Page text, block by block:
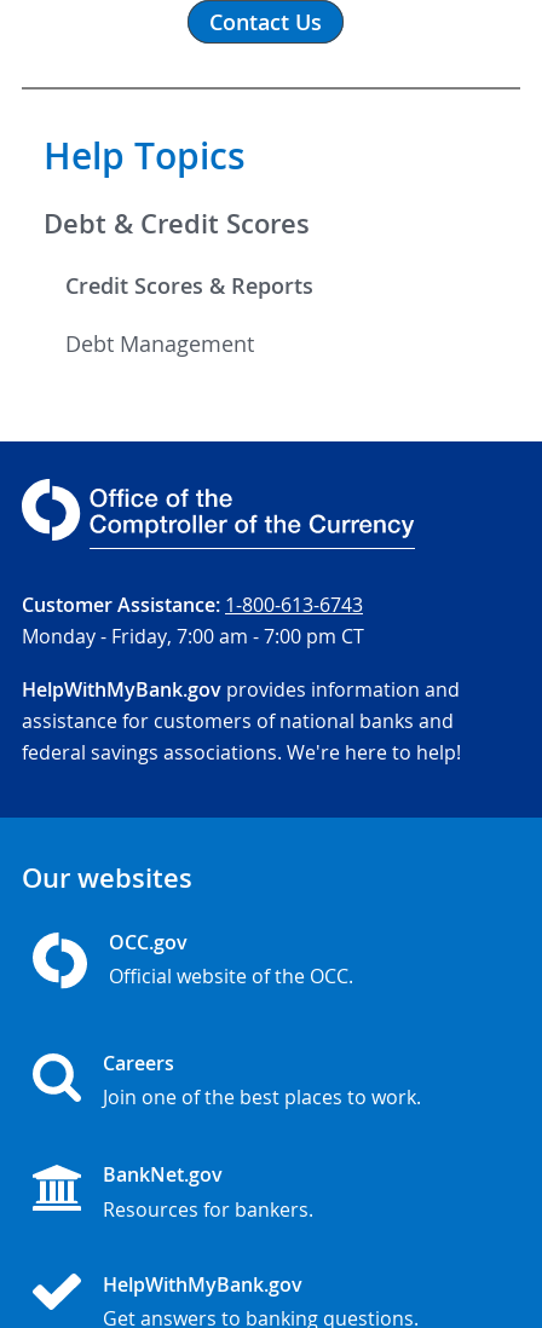
Help Topics
Debt & Credit Scores
Credit Scores & Reports
Debt Management
Contact Us
Customer Assistance: 1-800-613-6743
Monday - Friday, 7:00 am - 7:00 pm CT
HelpWithMyBank.gov provides information and
assistance for customers of national banks and
federal savings associations. We're here to help!
Our websites
OCC.gov
Official website of the OCC.
Careers
Join one of the best places to work.
BankNet.gov
Resources for bankers.
HelpWithMyBank.gov
Get answers to banking questions.